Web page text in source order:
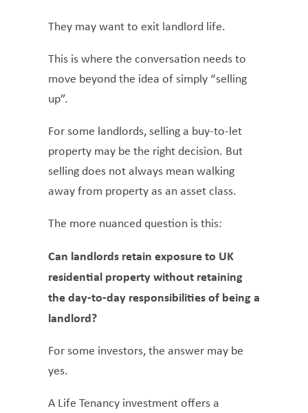
They may want to exit landlord life.
This is where the conversation needs to
move beyond the idea of simply “selling
up”.
For some landlords, selling a buy-to-let
property may be the right decision. But
selling does not always mean walking
away from property as an asset class.
The more nuanced question is this:
Can landlords retain exposure to UK
residential property without retaining
the day-to-day responsibilities of being a
landlord?
For some investors, the answer may be
yes.
A Life Tenancy investment offers a